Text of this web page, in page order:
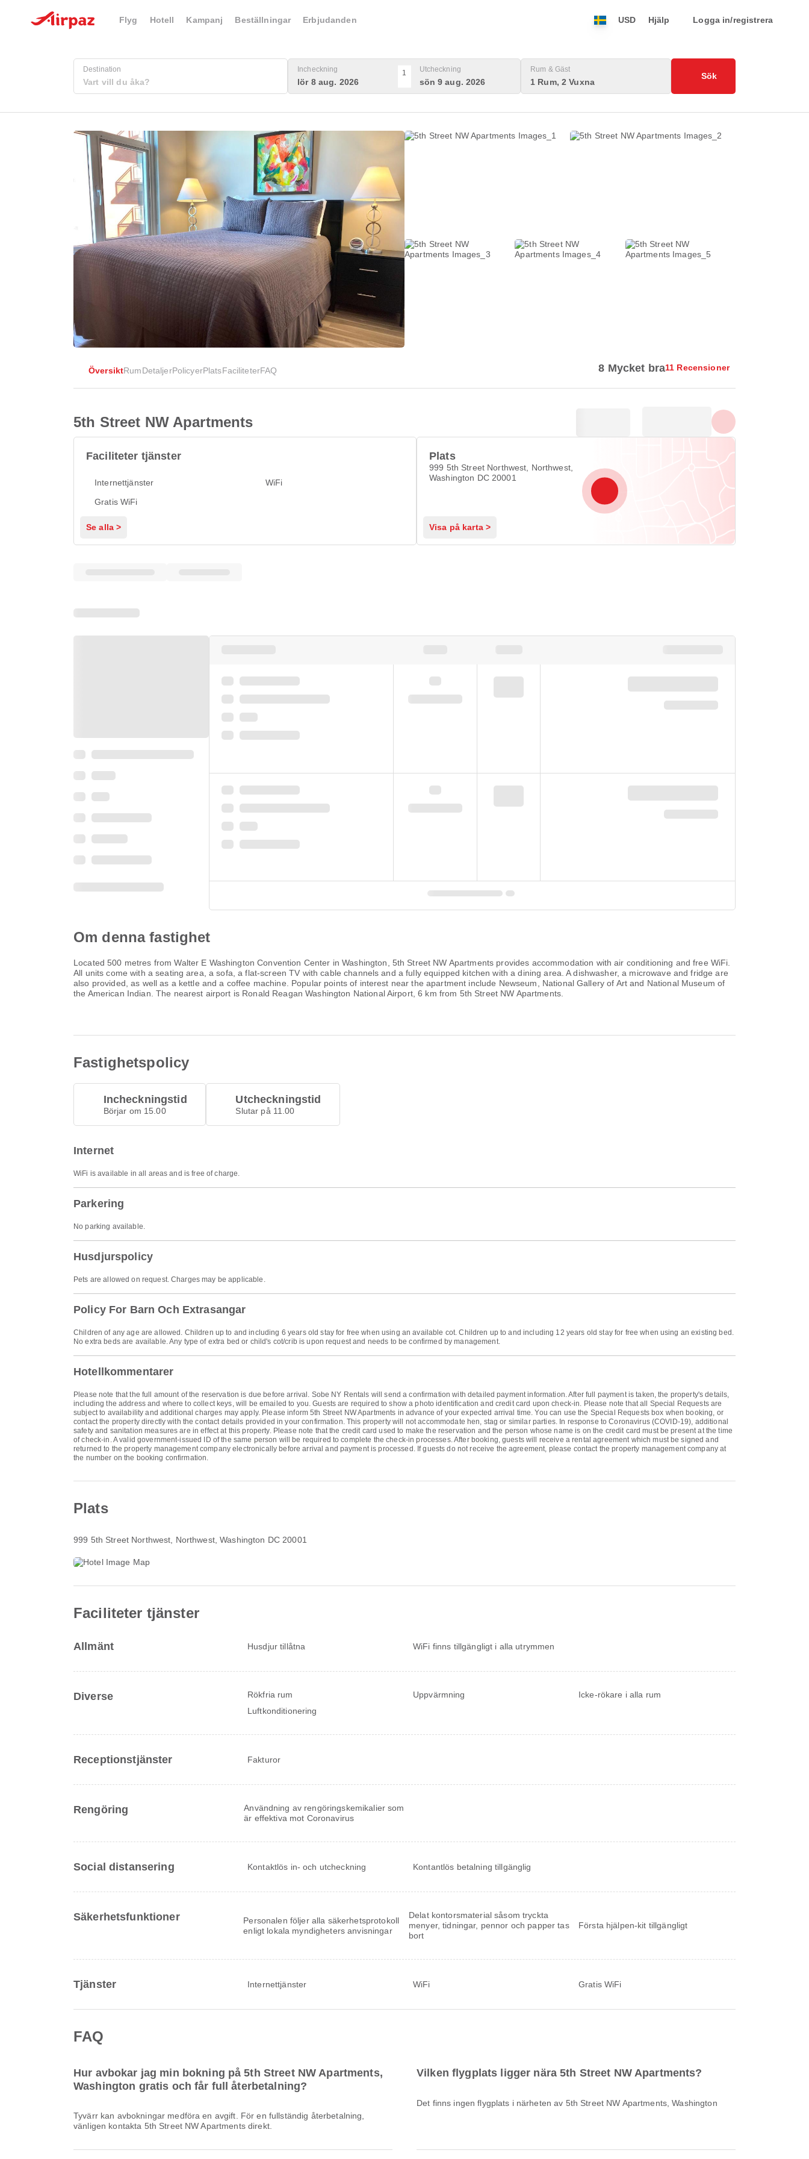
Flyg Hotell Kampanj Beställningar Erbjudanden USD Hjälp Logga in/registrera
Destination Incheckning
lör 8 aug. 2026
1 Utcheckning
sön 9 aug. 2026
Rum & Gäst
1 Rum, 2 Vuxna
Sök
ÖversiktRumDetaljerPolicyerPlatsFaciliteterFAQ 8 Mycket bra11 Recensioner
5th Street NW Apartments
Faciliteter tjänster
Internettjänster
WiFi
Gratis WiFi
Se alla >
Plats
999 5th Street Northwest, Northwest,
Washington DC 20001
Visa på karta >
Om denna fastighet
Located 500 metres from Walter E Washington Convention Center in Washington, 5th Street NW Apartments provides accommodation with air conditioning and free WiFi.
All units come with a seating area, a sofa, a flat-screen TV with cable channels and a fully equipped kitchen with a dining area. A dishwasher, a microwave and fridge are
also provided, as well as a kettle and a coffee machine. Popular points of interest near the apartment include Newseum, National Gallery of Art and National Museum of
the American Indian. The nearest airport is Ronald Reagan Washington National Airport, 6 km from 5th Street NW Apartments.
Fastighetspolicy
Incheckningstid
Börjar om 15.00
Utcheckningstid
Slutar på 11.00
Internet
WiFi is available in all areas and is free of charge.
Parkering
No parking available.
Husdjurspolicy
Pets are allowed on request. Charges may be applicable.
Policy For Barn Och Extrasangar
Children of any age are allowed. Children up to and including 6 years old stay for free when using an available cot. Children up to and including 12 years old stay for free when using an existing bed.
No extra beds are available. Any type of extra bed or child's cot/crib is upon request and needs to be confirmed by management.
Hotellkommentarer
Please note that the full amount of the reservation is due before arrival. Sobe NY Rentals will send a confirmation with detailed payment information. After full payment is taken, the property's details,
including the address and where to collect keys, will be emailed to you. Guests are required to show a photo identification and credit card upon check-in. Please note that all Special Requests are
subject to availability and additional charges may apply. Please inform 5th Street NW Apartments in advance of your expected arrival time. You can use the Special Requests box when booking, or
contact the property directly with the contact details provided in your confirmation. This property will not accommodate hen, stag or similar parties. In response to Coronavirus (COVID-19), additional
safety and sanitation measures are in effect at this property. Please note that the credit card used to make the reservation and the person whose name is on the credit card must be present at the time
of check-in. A valid government-issued ID of the same person will be required to complete the check-in processes. After booking, guests will receive a rental agreement which must be signed and
returned to the property management company electronically before arrival and payment is processed. If guests do not receive the agreement, please contact the property management company at
the number on the booking confirmation.
Plats
999 5th Street Northwest , Northwest, Washington DC 20001
Faciliteter tjänster
Allmänt Husdjur tillåtna WiFi finns tillgängligt i alla utrymmen
Diverse Rökfria rum Uppvärmning
Icke-rökare i alla rum
Luftkonditionering
Receptionstjänster Fakturor
Rengöring
Användning av rengöringskemikalier som
är effektiva mot Coronavirus
Social distansering Kontaktlös in- och utcheckning Kontantlös betalning tillgänglig
Säkerhetsfunktioner
Personalen följer alla säkerhetsprotokoll
enligt lokala myndigheters anvisningar
Delat kontorsmaterial såsom tryckta
menyer, tidningar, pennor och papper tas
bort
Första hjälpen-kit tillgängligt
Tjänster Internettjänster WiFi Gratis WiFi
FAQ
Hur avbokar jag min bokning på 5th Street NW Apartments,
Washington gratis och får full återbetalning?
Tyvärr kan avbokningar medföra en avgift. För en fullständig återbetalning,
vänligen kontakta 5th Street NW Apartments direkt.
Vilken flygplats ligger nära 5th Street NW Apartments?
Det finns ingen flygplats i närheten av 5th Street NW Apartments, Washington